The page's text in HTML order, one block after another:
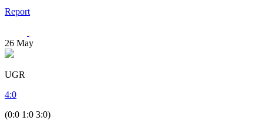
Report
26 May
UGR
4:0
(0:0 1:0 3:0)